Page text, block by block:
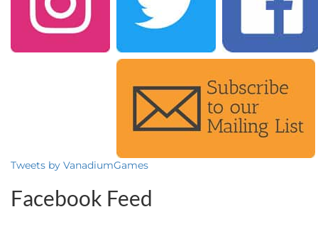
Tweets by VanadiumGames
Facebook Feed